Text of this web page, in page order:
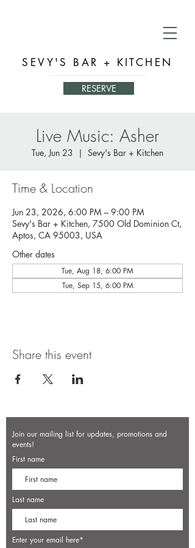
SEVY'S BAR + KITCHEN
RESERVE
Live Music: Asher
Tue, Jun 23
  |
Sevy's Bar + Kitchen
Time & Location
Jun 23, 2026, 6:00 PM – 9:00 PM
Sevy's Bar + Kitchen, 7500 Old Dominion Ct,
Aptos, CA 95003, USA
Other dates
Tue, Aug 18, 6:00 PM
Tue, Sep 15, 6:00 PM
Share this event
Join our mailing list for updates, promotions and
events!
First name
Last name
Enter your email here*